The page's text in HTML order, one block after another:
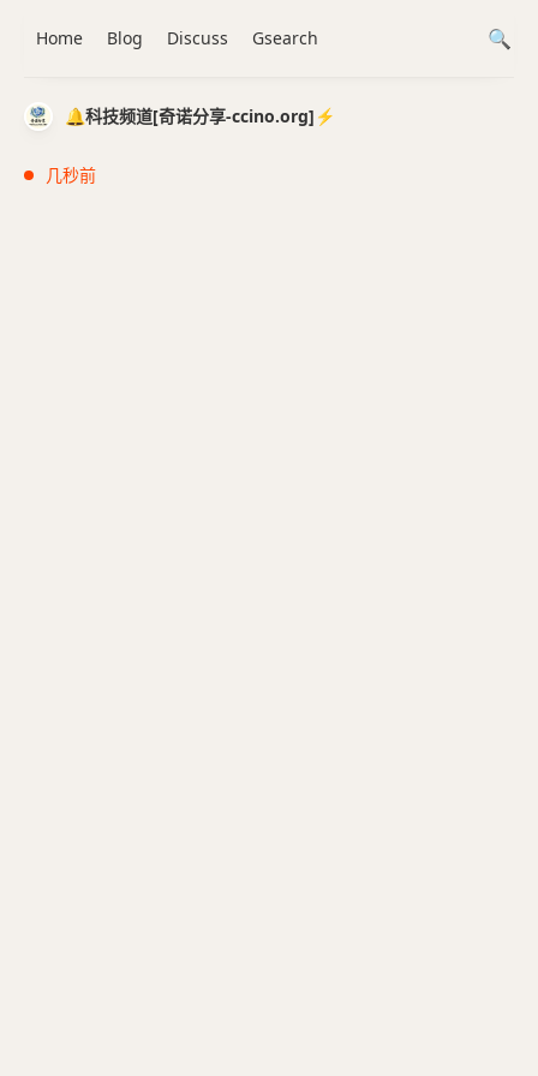
🔔科技频道[奇诺分享-ccino.org]⚡️
几秒前
Home Blog Discuss Gsearch